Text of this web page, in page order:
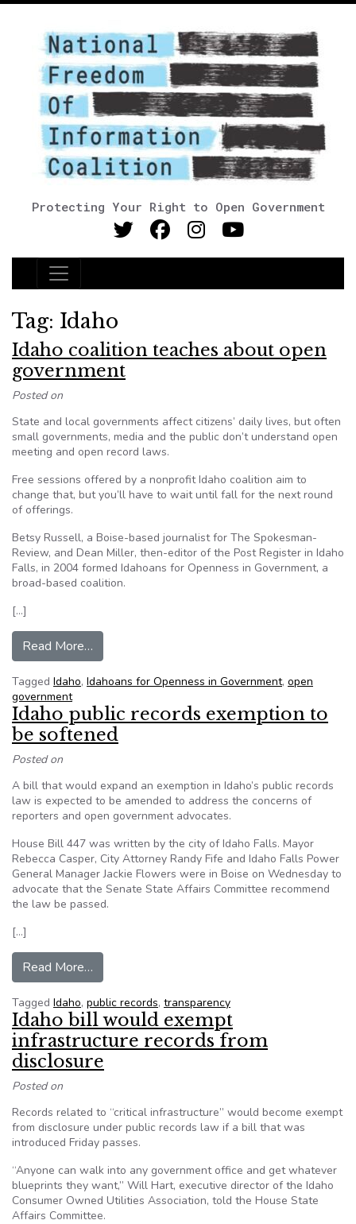
Protecting Your Right to Open Government
Main Navigation
Tag: Idaho
Idaho coalition teaches about open
government
Posted on
State and local governments affect citizens’ daily lives, but often
small governments, media and the public don’t understand open
meeting and open record laws.
Free sessions offered by a nonprofit Idaho coalition aim to
change that, but you’ll have to wait until fall for the next round
of offerings.
Betsy Russell, a Boise-based journalist for The Spokesman-
Review, and Dean Miller, then-editor of the Post Register in Idaho
Falls, in 2004 formed Idahoans for Openness in Government, a
broad-based coalition.
[…]
Read More…
Tagged Idaho, Idahoans for Openness in Government, open
government
Idaho public records exemption to
be softened
Posted on
A bill that would expand an exemption in Idaho’s public records
law is expected to be amended to address the concerns of
reporters and open government advocates.
House Bill 447 was written by the city of Idaho Falls. Mayor
Rebecca Casper, City Attorney Randy Fife and Idaho Falls Power
General Manager Jackie Flowers were in Boise on Wednesday to
advocate that the Senate State Affairs Committee recommend
the law be passed.
[…]
Read More…
Tagged Idaho, public records, transparency
Idaho bill would exempt
infrastructure records from
disclosure
Posted on
Records related to “critical infrastructure” would become exempt
from disclosure under public records law if a bill that was
introduced Friday passes.
“Anyone can walk into any government office and get whatever
blueprints they want,” Will Hart, executive director of the Idaho
Consumer Owned Utilities Association, told the House State
Affairs Committee.